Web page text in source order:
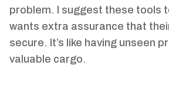
problem. I suggest these tools
wants extra assurance that
secure. It’s like having unseen
valuable cargo.